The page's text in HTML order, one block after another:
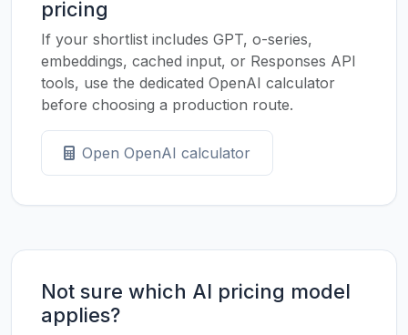
pricing
If your shortlist includes GPT, o-series,
embeddings, cached input, or Responses API
tools, use the dedicated OpenAI calculator
before choosing a production route.
Open OpenAI calculator
Not sure which AI pricing model
applies?